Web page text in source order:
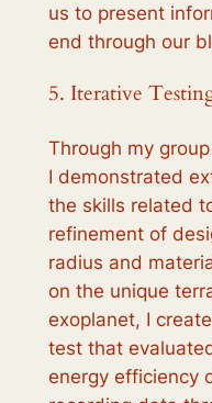
us to present
end through our
5. Iterative
Through my
I demonstrated
the skills related
refinement of
radius and
on the unique
exoplanet, I
test that
energy efficiency